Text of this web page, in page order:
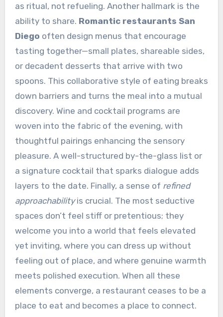
as ritual, not refueling. Another hallmark is the
ability to share. Romantic restaurants San
Diego often design menus that encourage
tasting together—small plates, shareable sides,
or decadent desserts that arrive with two
spoons. This collaborative style of eating breaks
down barriers and turns the meal into a mutual
discovery. Wine and cocktail programs are
woven into the fabric of the evening, with
thoughtful pairings enhancing the sensory
pleasure. A well-structured by-the-glass list or
a signature cocktail that sparks dialogue adds
layers to the date. Finally, a sense of refined
approachabilityis crucial. The most seductive
spaces don’t feel stiff or pretentious; they
welcome you into a world that feels elevated
yet inviting, where you can dress up without
feeling out of place, and where genuine warmth
meets polished execution. When all these
elements converge, a restaurant ceases to be a
place to eat and becomes a place to connect.